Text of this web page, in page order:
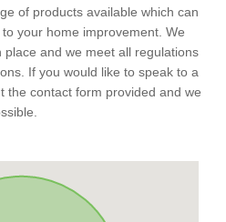
of products available which can
your home improvement. We
and we meet all regulations
If you would like to speak to a
the contact form provided and we